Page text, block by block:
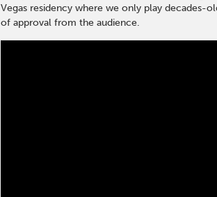
Vegas residency where we only play decades-
of approval from the audience.